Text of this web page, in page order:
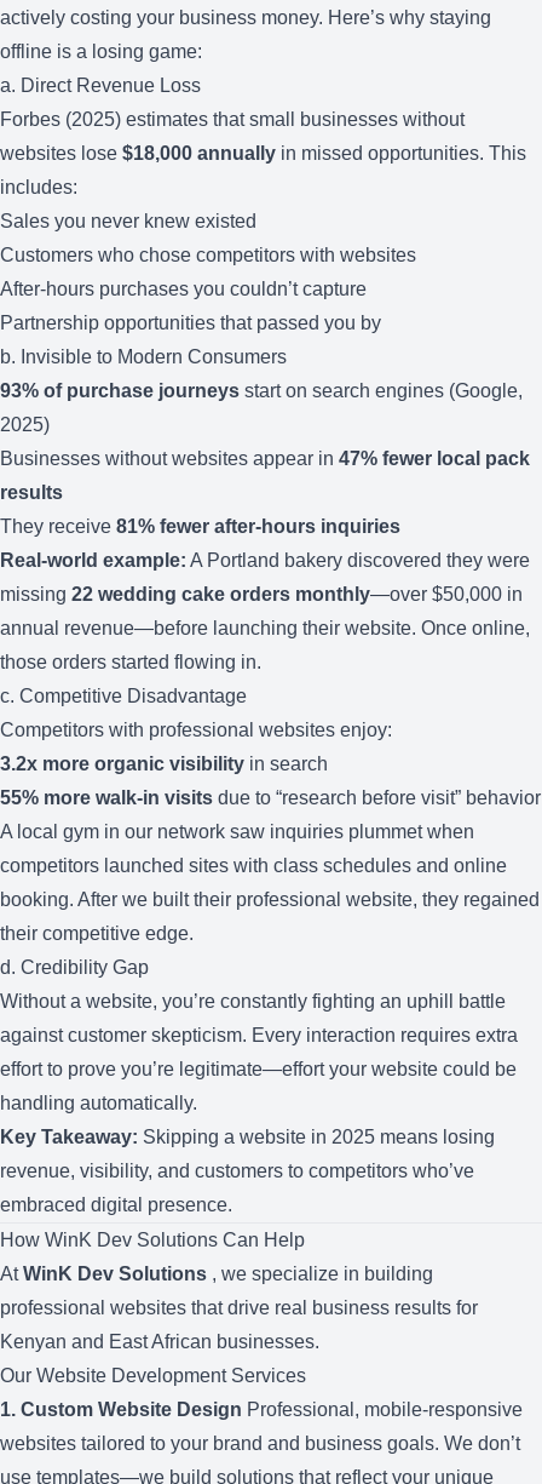
actively costing your business money. Here’s why staying
offline is a losing game:
a. Direct Revenue Loss
Forbes (2025) estimates that small businesses without
websites lose $18,000 annually in missed opportunities. This
includes:
Sales you never knew existed
Customers who chose competitors with websites
After-hours purchases you couldn’t capture
Partnership opportunities that passed you by
b. Invisible to Modern Consumers
93% of purchase journeys start on search engines (Google,
2025)
Businesses without websites appear in 47% fewer local pack
results
They receive 81% fewer after-hours inquiries
Real-world example: A Portland bakery discovered they were
missing 22 wedding cake orders monthly—over $50,000 in
annual revenue—before launching their website. Once online,
those orders started flowing in.
c. Competitive Disadvantage
Competitors with professional websites enjoy:
3.2x more organic visibility in search
55% more walk-in visits due to “research before visit” behavior
A local gym in our network saw inquiries plummet when
competitors launched sites with class schedules and online
booking. After we built their professional website, they regained
their competitive edge.
d. Credibility Gap
Without a website, you’re constantly fighting an uphill battle
against customer skepticism. Every interaction requires extra
effort to prove you’re legitimate—effort your website could be
handling automatically.
Key Takeaway: Skipping a website in 2025 means losing
revenue, visibility, and customers to competitors who’ve
embraced digital presence.
How WinK Dev Solutions Can Help
AtWinK Dev Solutions , we specialize in building
professional websites that drive real business results for
Kenyan and East African businesses.
Our Website Development Services
1. Custom Website Design Professional, mobile-responsive
websites tailored to your brand and business goals. We don’t
use templates—we build solutions that reflect your unique